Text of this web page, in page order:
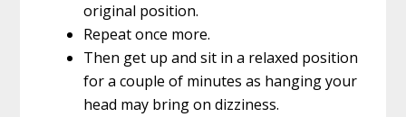
original position.
Repeat once more.
Then get up and sit in a relaxed position
for a couple of minutes as hanging your
head may bring on dizziness.